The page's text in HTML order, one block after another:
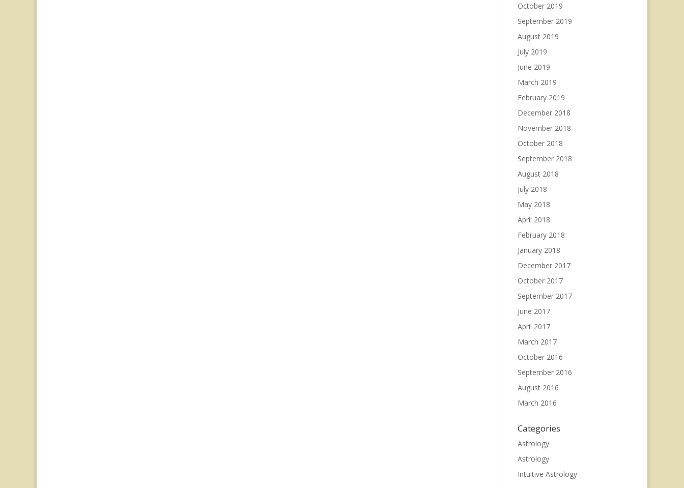
October 2019
September 2019
August 2019
July 2019
June 2019
March 2019
February 2019
December 2018
November 2018
October 2018
September 2018
August 2018
July 2018
May 2018
April 2018
February 2018
January 2018
December 2017
October 2017
September 2017
June 2017
April 2017
March 2017
October 2016
September 2016
August 2016
March 2016
Categories
Astrology
Astrology
Intuitive Astrology